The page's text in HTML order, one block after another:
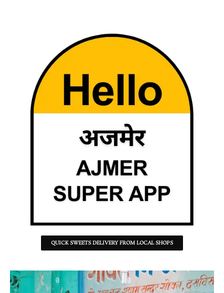
QUICK SWEETS DELIVERY FROM LOCAL SHOPS